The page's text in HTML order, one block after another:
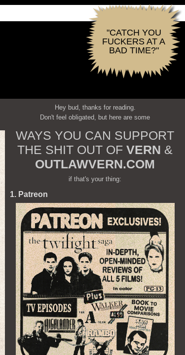
"CATCH YOU
FUCKERS AT A
BAD TIME?"
Hey bud, thanks for reading.
Don't feel obligated, but here are some
WAYS YOU CAN SUPPORT
THE SHIT OUT OF VERN &
OUTLAWVERN.COM
if that's your thing:
1. Patreon